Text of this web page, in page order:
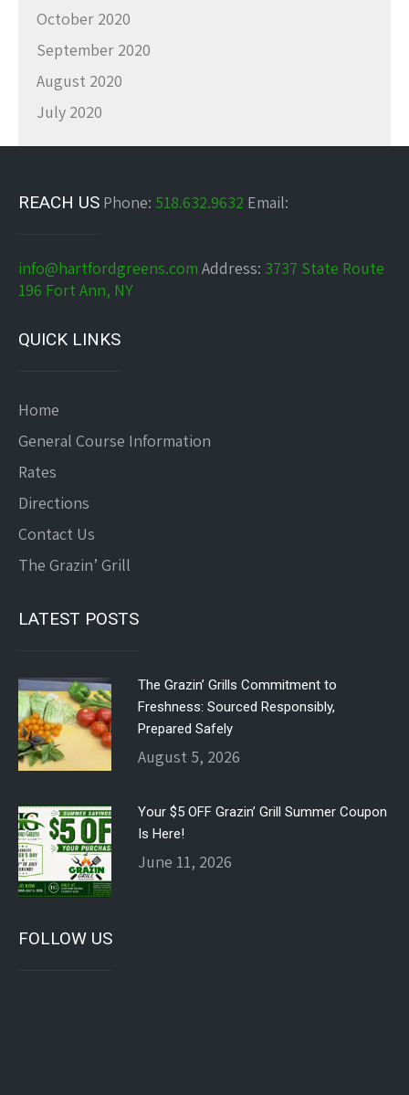
October 2020
September 2020
August 2020
July 2020
REACH US Phone: 518.632.9632 Email:
info@hartfordgreens.com Address: 3737 State Route
196 Fort Ann, NY
QUICK LINKS
Home
General Course Information
Rates
Directions
Contact Us
The Grazin’ Grill
LATEST POSTS
The Grazin’ Grills Commitment to
Freshness: Sourced Responsibly,
Prepared Safely
August 5, 2026
Your $5 OFF Grazin’ Grill Summer Coupon
Is Here!
June 11, 2026
FOLLOW US